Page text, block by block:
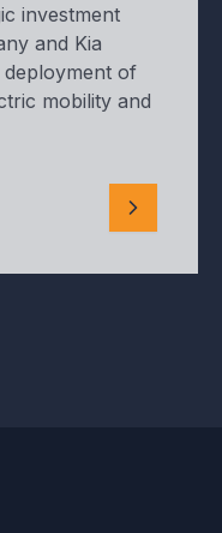
investment
and Kia
of
mobility and